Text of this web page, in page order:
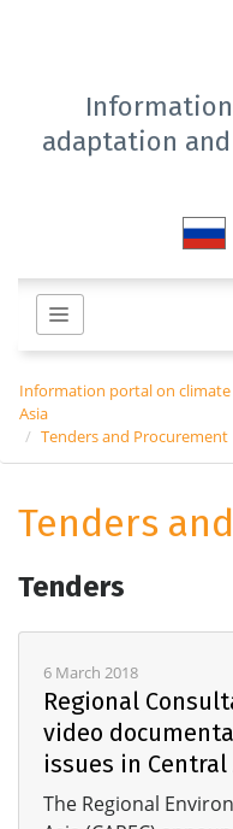
adaptation
Information portal on
Asia
Tenders and Procurement
Tenders
Tenders
6 March 2018
Regional
video
issues in Central
The Regional